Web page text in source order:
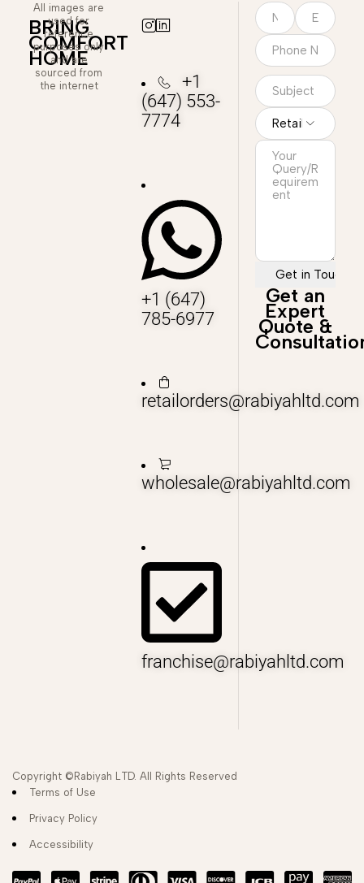
BRING
COMFORT
HOME
All images are
used for
reference
purposes only
and are
sourced from
the internet
+1
(647) 553-
7774
+1 (647)
785-6977
retailorders@rabiyahltd.com
wholesale@rabiyahltd.com
franchise@rabiyahltd.com
Get an
Expert
Quote &
Copyright ©Rabiyah LTD. All Rights Reserved
Terms of Use
Privacy Policy
Accessibility